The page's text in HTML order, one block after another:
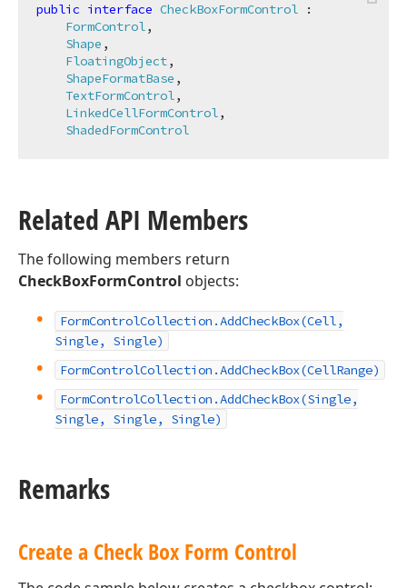
public interface CheckBoxFormControl :
FormControl,
Shape ,
FloatingObject,
ShapeFormatBase ,
TextFormControl,
LinkedCellFormControl,
ShadedFormControl
Related API Members
The following members return
CheckBoxFormControl objects:
FormControlCollection.AddCheckBox(Cell,
Single, Single)
FormControlCollection.AddCheckBox(CellRange)
FormControlCollection.AddCheckBox(Single,
Single, Single, Single)
Remarks
Create a Check Box Form Control